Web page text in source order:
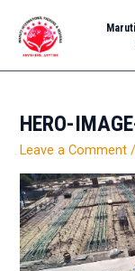
content
HERO-
Leave a Comment